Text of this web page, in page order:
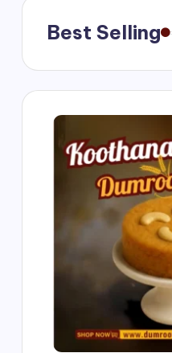
Best Selling